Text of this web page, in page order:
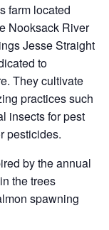
farm located
Nooksack River
Jesse Straight
to
They cultivate
practices such
insects for pest
pesticides.
by the annual
the trees
spawning